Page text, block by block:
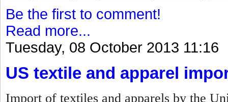
Be the first to comment!
Read more...
Tuesday, 08 October 2013 11:16
US textile and apparel
Import of textiles and apparels by the